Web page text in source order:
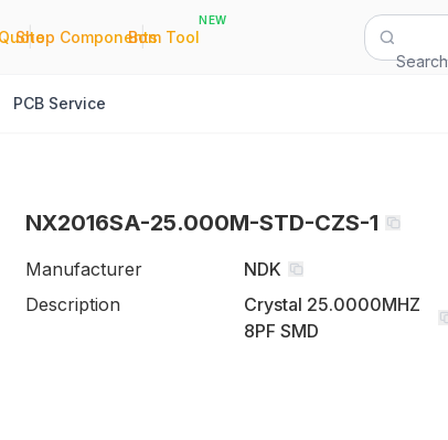
|
Shop Components
|
Bom Tool
NEW
Search
PCB Service
NX2016SA-25.000M-STD-CZS-1
Manufacturer
NDK
Description
Crystal 25.0000MHZ
8PF SMD